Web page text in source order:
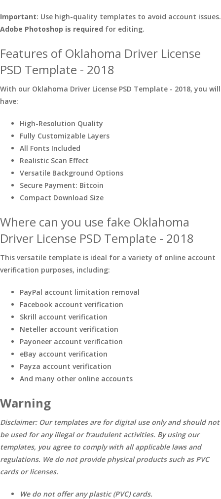
Important: Use high-quality templates to avoid account issues.
Adobe Photoshop is required for editing.
Features of Oklahoma Driver License
PSD Template - 2018
With our Oklahoma Driver License PSD Template - 2018, you will
have:
High-Resolution Quality
Fully Customizable Layers
All Fonts Included
Realistic Scan Effect
Versatile Background Options
Secure Payment: Bitcoin
Compact Download Size
Where can you use fake Oklahoma
Driver License PSD Template - 2018
This versatile template is ideal for a variety of online account
verification purposes, including:
PayPal account limitation removal
Facebook account verification
Skrill account verification
Neteller account verification
Payoneer account verification
eBay account verification
Payza account verification
And many other online accounts
Warning
Disclaimer: Our templates are for digital use only and should not
be used for any illegal or fraudulent activities. By using our
templates, you agree to comply with all applicable laws and
regulations. We do not provide physical products such as PVC
cards or licenses.
We do not offer any plastic (PVC) cards.